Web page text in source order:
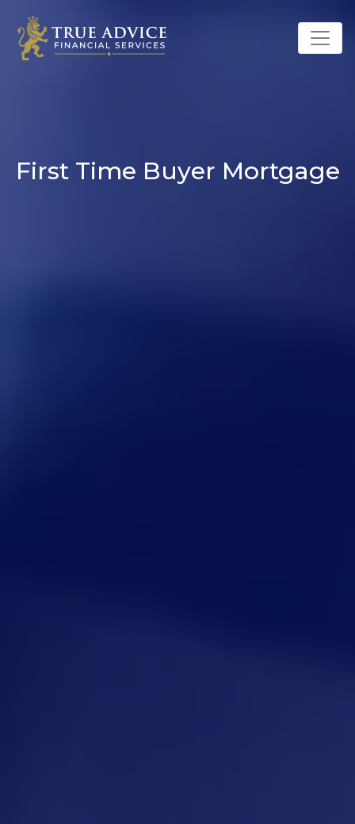
First Time Buyer Mortgage